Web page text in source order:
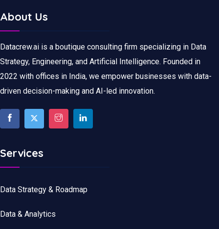
About Us
Datacrew.ai is a boutique consulting firm specializing in Data
Strategy, Engineering, and Artificial Intelligence. Founded in
2022 with offices in India, we empower businesses with data-
driven decision-making and AI-led innovation.
Services
Data Strategy & Roadmap
Data & Analytics